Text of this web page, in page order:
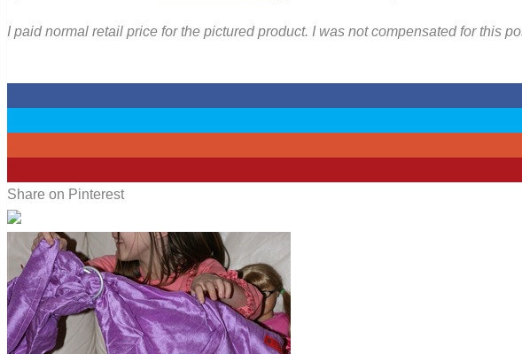
I paid normal retail price for the pictured product. I was not compensated for this
Share on Pinterest